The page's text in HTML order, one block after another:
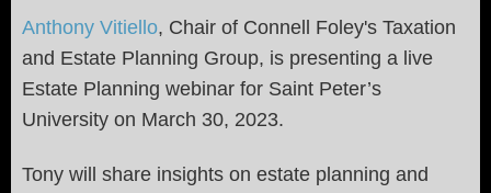
Anthony Vitiello, Chair of Connell Foley's Taxation
and Estate Planning Group, is presenting a live
Estate Planning webinar for Saint Peter’s
University on March 30, 2023.
Tony will share insights on estate planning and